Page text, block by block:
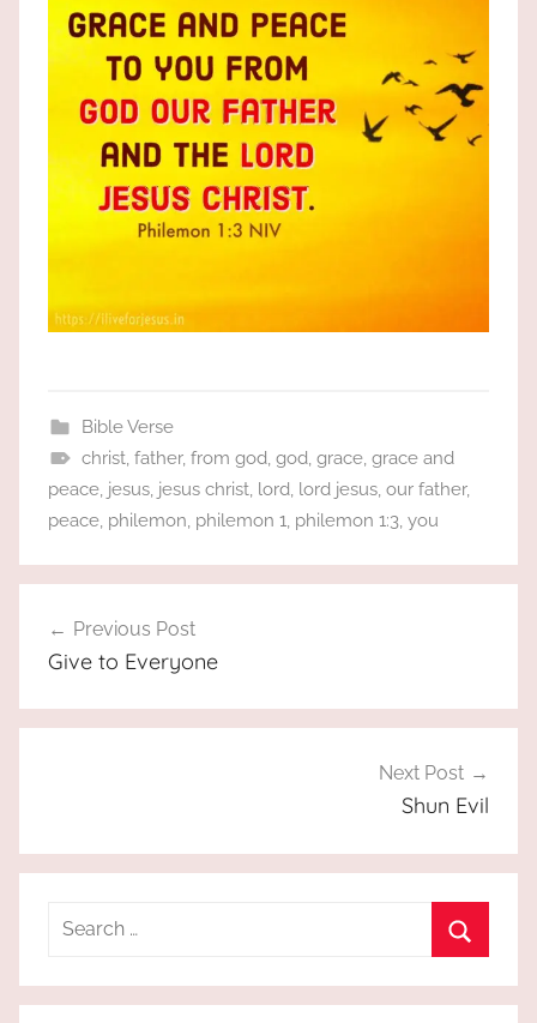
Bible Verse
christ, father, from god, god, grace, grace and
peace, jesus, jesus christ, lord, lord jesus, our father,
peace, philemon, philemon 1, philemon 1:3, you
navigation
Previous Post
Give to Everyone
Next Post
Shun Evil
Search